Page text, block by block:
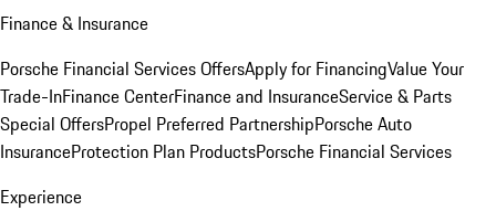
Finance & Insurance
Porsche Financial Services OffersApply for FinancingValue Your
Trade-InFinance CenterFinance and InsuranceService & Parts
Special OffersPropel Preferred PartnershipPorsche Auto
InsuranceProtection Plan ProductsPorsche Financial Services
Experience